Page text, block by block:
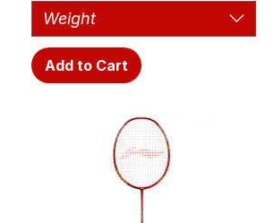
Weight
Add to Cart